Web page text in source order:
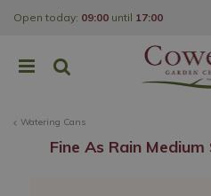
Watering Cans
Open today: 09:00 until 17:00
Fine As Rain